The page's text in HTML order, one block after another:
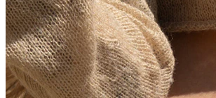
Shop Titanium
New In
Buy 4, pay for 3Shop Bodymod Moments